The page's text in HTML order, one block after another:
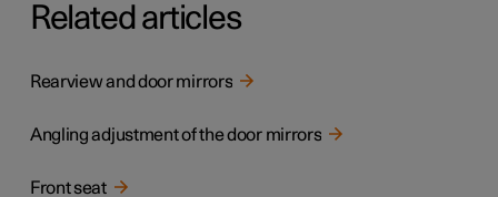
Related articles
Rearview and door mirrors
Angling adjustment of the door mirrors
Front seat